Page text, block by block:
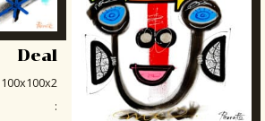
Deal
100x100x2
: